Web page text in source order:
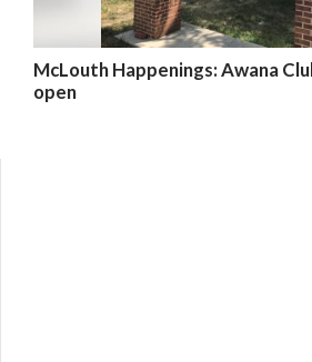
McLouth Happenings: Awana
open